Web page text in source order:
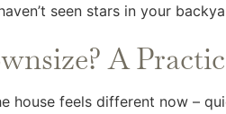
seen stars in your
A
house feels different now –